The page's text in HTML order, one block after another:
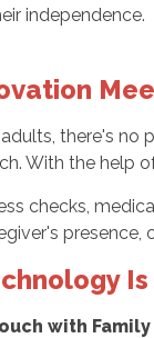
independence.
there's no
With the help
checks,
presence,
with